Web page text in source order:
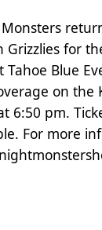
Grizzlies for
Tahoe Blue
on the
6:50 pm.
For more